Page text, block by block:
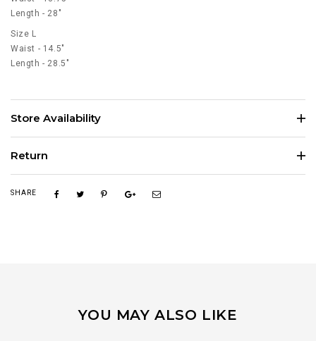
Length - 28"
Size L
Waist - 14.5"
Length - 28.5"
Store Availability
Return
SHARE
YOU MAY ALSO LIKE